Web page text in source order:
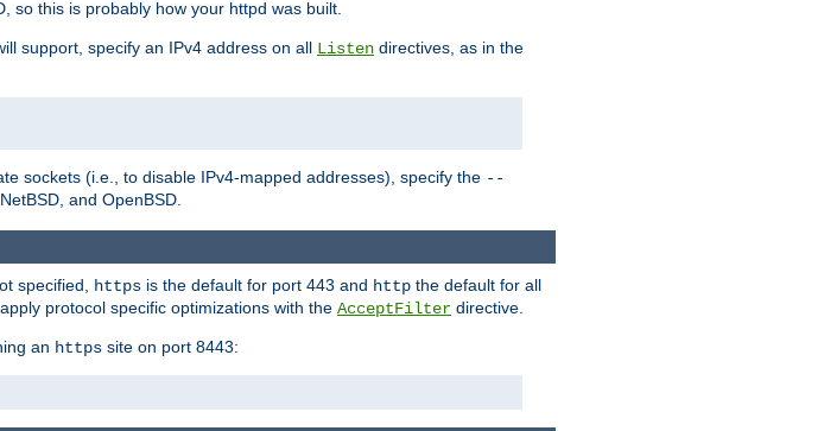
so this is probably how your httpd was built.
support, specify an IPv4 address on all Listen directives, as in the
sockets (i.e., to disable IPv4-mapped addresses), specify the --
and OpenBSD.
specified, https is the default for port 443 and http the default for all
protocol specific optimizations with the AcceptFilter directive.
an https site on port 8443: